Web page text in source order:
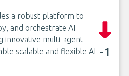
a robust platform to
and orchestrate AI
innovative multi-agent
scalable and flexible AI
-1